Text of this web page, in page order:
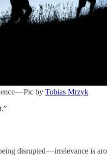
— Pic by Tobias Mrzyk
disrupted — irrelevance is